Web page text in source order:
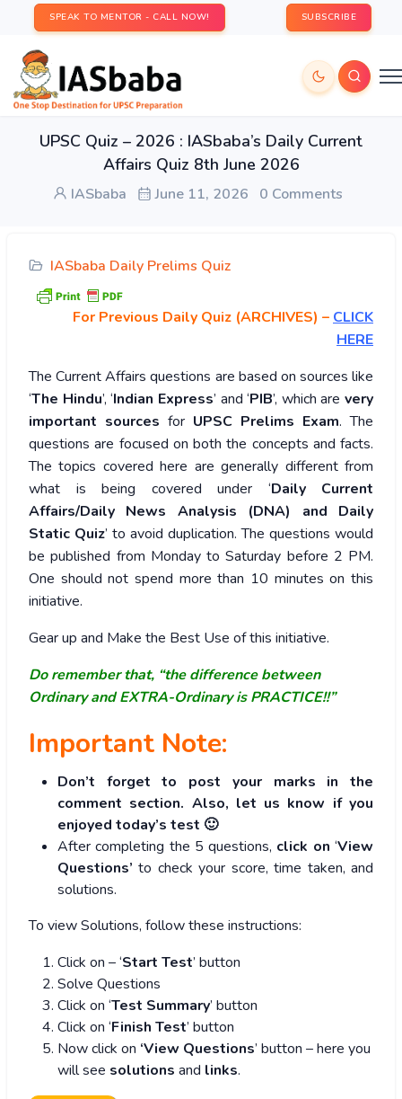
SPEAK TO MENTOR - CALL NOW! SUBSCRIBE
UPSC Quiz – 2026 : IASbaba’s Daily Current
Affairs Quiz 8th June 2026
IASbaba June 11, 2026 0 Comments
IASbaba Daily Prelims Quiz
For Previous Daily Quiz (ARCHIVES) – CLICK
HERE
The Current Affairs questions are based on sources like
‘The Hindu’, ‘Indian Express’ and ‘PIB’, which are very
important sources for UPSC Prelims Exam. The
questions are focused on both the concepts and facts.
The topics covered here are generally different from
what is being covered under ‘Daily Current
Affairs/Daily News Analysis (DNA) and Daily
Static Quiz’ to avoid duplication. The questions would
be published from Monday to Saturday before 2 PM.
One should not spend more than 10 minutes on this
initiative.
Gear up and Make the Best Use of this initiative.
Do remember that, “the difference between
Ordinary and EXTRA-Ordinary is PRACTICE!!”
Important Note:
Don’t forget to post your marks in the
comment section. Also, let us know if you
enjoyed today’s test 🙂
After completing the 5 questions, click on ‘View
Questions’ to check your score, time taken, and
solutions.
To view Solutions, follow these instructions:
Click on – ‘Start Test’ button
Solve Questions
Click on ‘Test Summary’ button
Click on ‘Finish Test’ button
Now click on ‘View Questions’ button – here you
will see solutions and links.